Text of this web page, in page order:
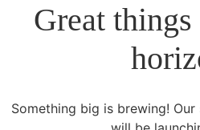
Great things
Something big is brewing!